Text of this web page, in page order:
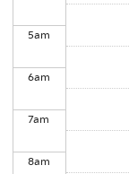
5am
6am
7am
8am